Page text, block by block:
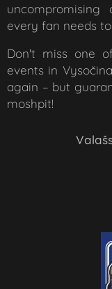
every fan needs
Don't miss one
events in
again – but
moshpit!
🎟️